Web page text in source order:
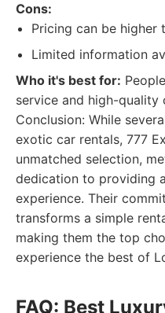
Cons:
Pricing can be higher
Limited information
Who it's best for:
service and high-quality
Conclusion: While
exotic car rentals, 777
unmatched selection,
dedication to providing
experience. Their
transforms a simple
making them the top
experience the best of
FAQ: Best